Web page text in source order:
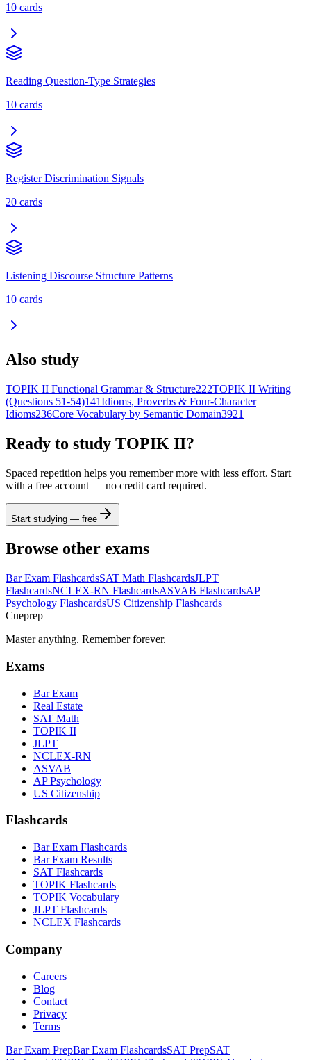
10 cards
Reading Question-Type Strategies
10 cards
Register Discrimination Signals
20 cards
Listening Discourse Structure Patterns
10 cards
Also study
TOPIK II Functional Grammar & Structure222TOPIK II Writing
(Questions 51-54)141Idioms, Proverbs & Four-Character
Idioms236Core Vocabulary by Semantic Domain3921
Ready to study TOPIK II?
Spaced repetition helps you remember more with less effort. Start
with a free account — no credit card required.
Start studying — free
Browse other exams
Bar Exam FlashcardsSAT Math FlashcardsJLPT
FlashcardsNCLEX-RN FlashcardsASVAB FlashcardsAP
Psychology FlashcardsUS Citizenship Flashcards
Cueprep
Master anything. Remember forever.
Exams
Bar Exam
Real Estate
SAT Math
TOPIK II
JLPT
NCLEX-RN
ASVAB
AP Psychology
US Citizenship
Flashcards
Bar Exam Flashcards
Bar Exam Results
SAT Flashcards
TOPIK Flashcards
TOPIK Vocabulary
JLPT Flashcards
NCLEX Flashcards
Company
Careers
Blog
Contact
Privacy
Terms
Bar Exam PrepBar Exam FlashcardsSAT PrepSAT